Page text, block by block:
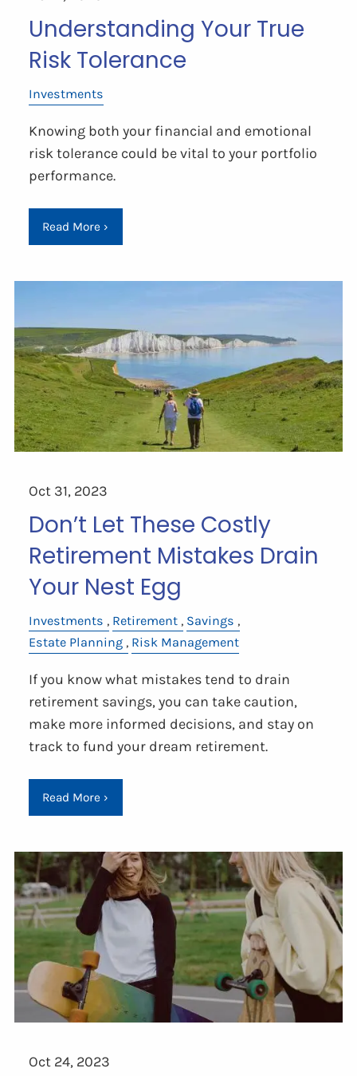
Understanding Your True
Risk Tolerance
Investments
Knowing both your financial and emotional
risk tolerance could be vital to your portfolio
performance.
Read More ›
Oct 31, 2023
Don’t Let These Costly
Retirement Mistakes Drain
Your Nest Egg
Investments Retirement
Savings
Estate Planning
Risk Management
If you know what mistakes tend to drain
retirement savings, you can take caution,
make more informed decisions, and stay on
track to fund your dream retirement.
Read More ›
Oct 24, 2023